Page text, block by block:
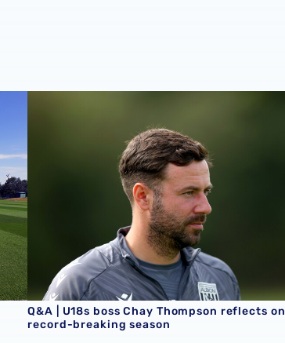
Q&A | U18s boss Chay Thompson reflects on
record-breaking season